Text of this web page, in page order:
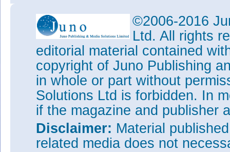
©2006-2016
Ltd. All rights
editorial material contained
copyright of Juno Publishing
in whole or part without
Solutions Ltd is forbidden. In
if the magazine and publisher
Disclaimer: Material
related media does not